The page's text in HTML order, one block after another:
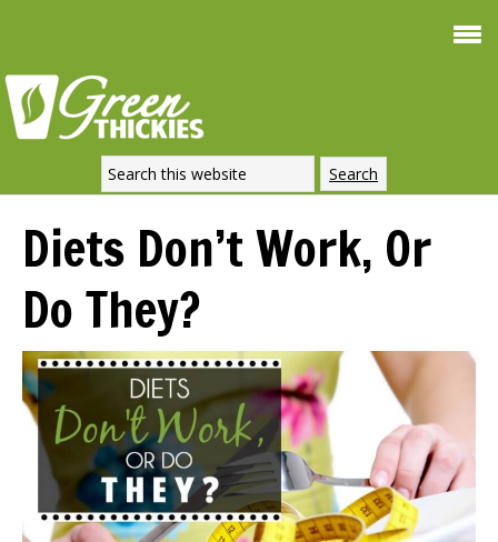
Diets Don’t Work, Or
Do They?
Smoothie
Weight Loss
SIGNATURE